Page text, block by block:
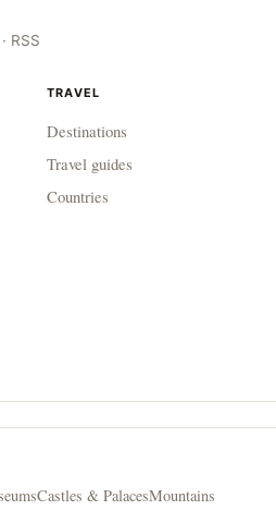
· RSS
TRAVEL
Destinations
Travel guides
Countries
Castles & PalacesMountains